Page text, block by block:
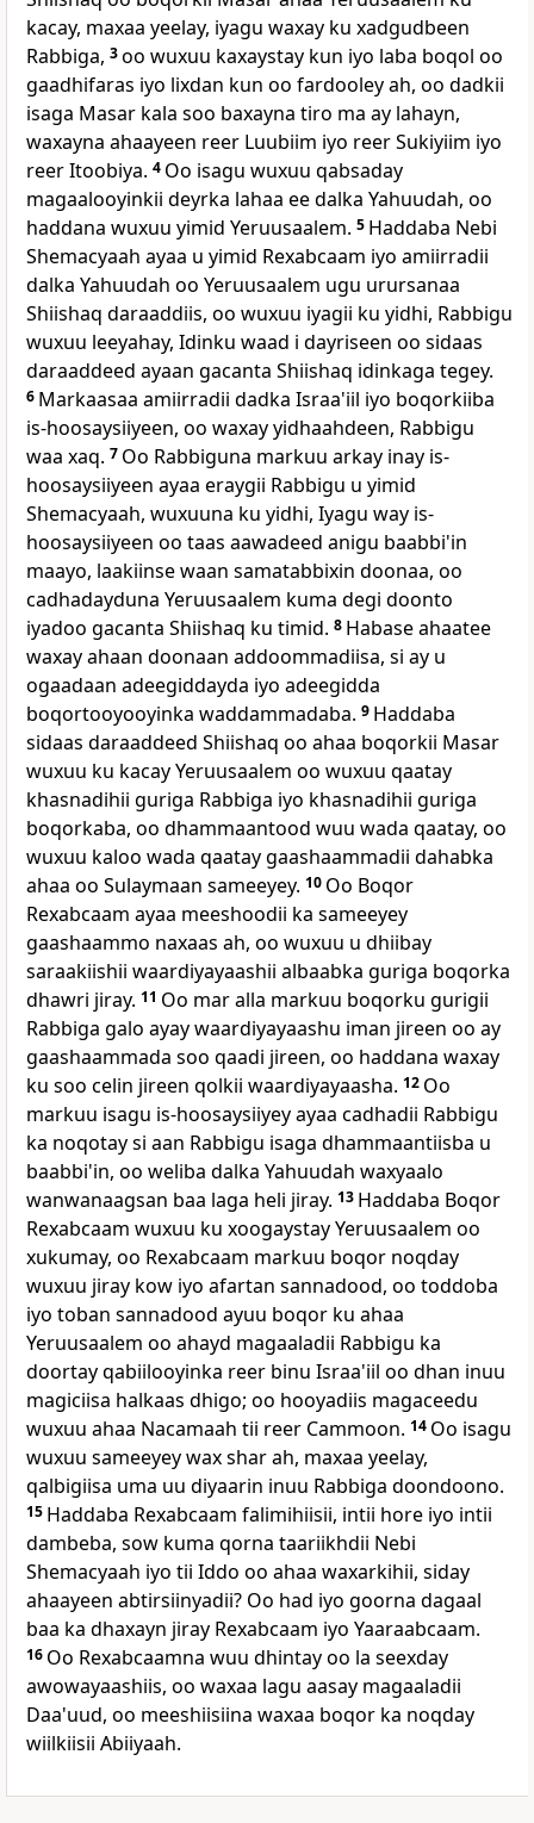
kacay, maxaa yeelay, iyagu waxay ku xadgudbeen
Rabbiga, 3oo wuxuu kaxaystay kun iyo laba boqol oo
gaadhifaras iyo lixdan kun oo fardooley ah, oo dadkii
isaga Masar kala soo baxayna tiro ma ay lahayn,
waxayna ahaayeen reer Luubiim iyo reer Sukiyiim iyo
reer Itoobiya. 4 Oo isagu wuxuu qabsaday
magaalooyinkii deyrka lahaa ee dalka Yahuudah, oo
haddana wuxuu yimid Yeruusaalem. 5 Haddaba Nebi
Shemacyaah ayaa u yimid Rexabcaam iyo amiirradii
dalka Yahuudah oo Yeruusaalem ugu urursanaa
Shiishaq daraaddiis, oo wuxuu iyagii ku yidhi, Rabbigu
wuxuu leeyahay, Idinku waad i dayriseen oo sidaas
daraaddeed ayaan gacanta Shiishaq idinkaga tegey.
6 Markaasaa amiirradii dadka Israa'iil iyo boqorkiiba
is-hoosaysiiyeen, oo waxay yidhaahdeen, Rabbigu
waa xaq. 7 Oo Rabbiguna markuu arkay inay is-
hoosaysiiyeen ayaa eraygii Rabbigu u yimid
Shemacyaah, wuxuuna ku yidhi, Iyagu way is-
hoosaysiiyeen oo taas aawadeed anigu baabbi'in
maayo, laakiinse waan samatabbixin doonaa, oo
cadhadayduna Yeruusaalem kuma degi doonto
iyadoo gacanta Shiishaq ku timid. 8 Habase ahaatee
waxay ahaan doonaan addoommadiisa, si ay u
ogaadaan adeegiddayda iyo adeegidda
boqortooyooyinka waddammadaba. 9 Haddaba
sidaas daraaddeed Shiishaq oo ahaa boqorkii Masar
wuxuu ku kacay Yeruusaalem oo wuxuu qaatay
khasnadihii guriga Rabbiga iyo khasnadihii guriga
boqorkaba, oo dhammaantood wuu wada qaatay, oo
wuxuu kaloo wada qaatay gaashaammadii dahabka
ahaa oo Sulaymaan sameeyey. 10 Oo Boqor
Rexabcaam ayaa meeshoodii ka sameeyey
gaashaammo naxaas ah, oo wuxuu u dhiibay
saraakiishii waardiyayaashii albaabka guriga boqorka
dhawri jiray. 11 Oo mar alla markuu boqorku gurigii
Rabbiga galo ayay waardiyayaashu iman jireen oo ay
gaashaammada soo qaadi jireen, oo haddana waxay
ku soo celin jireen qolkii waardiyayaasha. 12 Oo
markuu isagu is-hoosaysiiyey ayaa cadhadii Rabbigu
ka noqotay si aan Rabbigu isaga dhammaantiisba u
baabbi'in, oo weliba dalka Yahuudah waxyaalo
wanwanaagsan baa laga heli jiray. 13 Haddaba Boqor
Rexabcaam wuxuu ku xoogaystay Yeruusaalem oo
xukumay, oo Rexabcaam markuu boqor noqday
wuxuu jiray kow iyo afartan sannadood, oo toddoba
iyo toban sannadood ayuu boqor ku ahaa
Yeruusaalem oo ahayd magaaladii Rabbigu ka
doortay qabiilooyinka reer binu Israa'iil oo dhan inuu
magiciisa halkaas dhigo; oo hooyadiis magaceedu
wuxuu ahaa Nacamaah tii reer Cammoon. 14 Oo isagu
wuxuu sameeyey wax shar ah, maxaa yeelay,
qalbigiisa uma uu diyaarin inuu Rabbiga doondoono.
15 Haddaba Rexabcaam falimihiisii, intii hore iyo intii
dambeba, sow kuma qorna taariikhdii Nebi
Shemacyaah iyo tii Iddo oo ahaa waxarkihii, siday
ahaayeen abtirsiinyadii? Oo had iyo goorna dagaal
baa ka dhaxayn jiray Rexabcaam iyo Yaaraabcaam.
16 Oo Rexabcaamna wuu dhintay oo la seexday
awowayaashiis, oo waxaa lagu aasay magaaladii
Daa'uud, oo meeshiisiina waxaa boqor ka noqday
wiilkiisii Abiiyaah.